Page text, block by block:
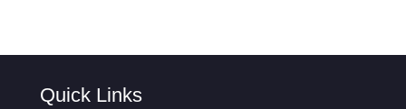
Quick Links